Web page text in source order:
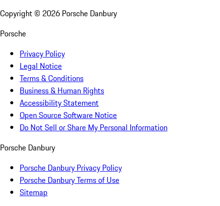
Copyright © 2026 Porsche Danbury
Porsche
Privacy Policy
Legal Notice
Terms & Conditions
Business & Human Rights
Accessibility Statement
Open Source Software Notice
Do Not Sell or Share My Personal Information
Porsche Danbury
Porsche Danbury Privacy Policy
Porsche Danbury Terms of Use
Sitemap